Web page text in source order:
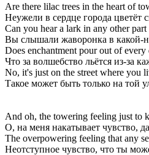
Are there lilac trees in the heart of
Неужели в сердце города цветёт
Can you hear a lark in any other
Вы слышали жаворонка в какой-
Does enchantment pour out of every
Что за волшебство льётся из-за
No, it's just on the street where you
Такое может быть только на той
And oh, the towering feeling just to
О, на меня накатывает чувство,
The overpowering feeling that any
Неотступное чувство, что ты